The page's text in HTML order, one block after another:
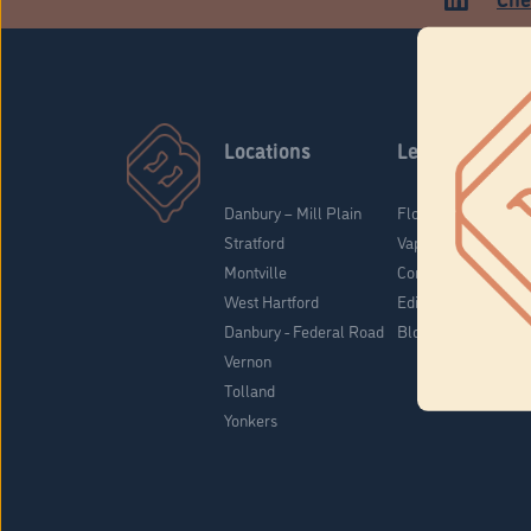
Locations
Danbury – Mill Plain
Stratford
Montville
West Hartford
Danbury - Federal Road
Vernon
Tolland
Yonkers
Learn
Flower & Pre-Rolls
Vaporizers
Concentrates
Edibles
Blog